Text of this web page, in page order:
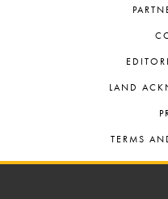
LAND
TERMS